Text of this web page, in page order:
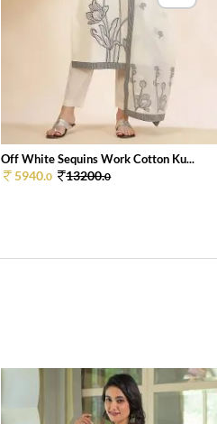
Off White Sequins Work Cotton Ku...
5940.0 13200.0